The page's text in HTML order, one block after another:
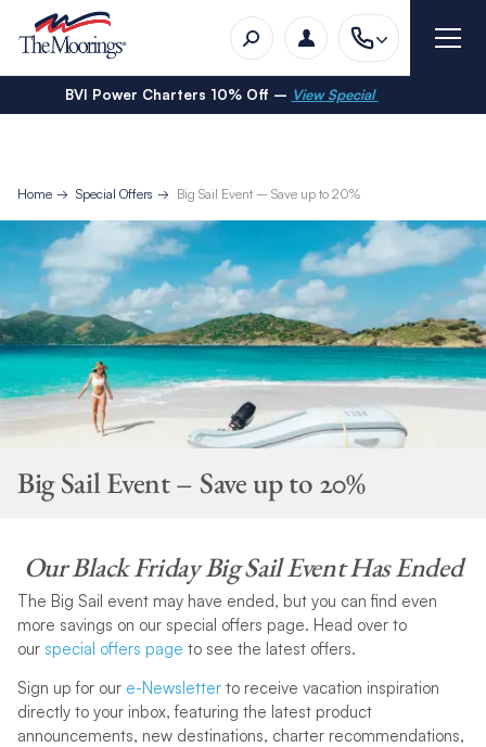
BVI Power Charters 10% Off – View Special
Home Special Offers Big Sail Event – Save up to 20%
Big Sail Event – Save up to 20%
OurBlack Friday Big Sail Event Has Ended
The Big Sail event may have ended, but you can find even
more savings on our special offers page. Head over to
our special offers page to see the latest offers.
Sign up for our e-Newsletterto receive vacation inspiration
directly to your inbox, featuring the latest product
announcements, new destinations, charter recommendations,